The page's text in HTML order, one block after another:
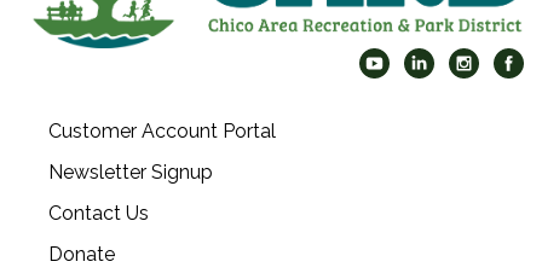
Customer Account Portal
Newsletter Signup
Contact Us
Donate